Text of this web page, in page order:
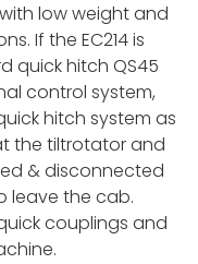
low weight and
If the EC214 is
quick hitch QS45
control system,
hitch system as
the tiltrotator and
& disconnected
leave the cab.
couplings and